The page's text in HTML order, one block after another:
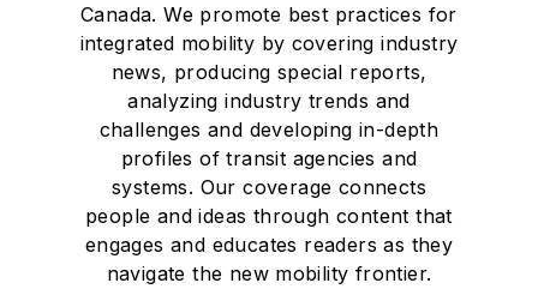
Canada. We promote best practices for
integrated mobility by covering industry
news, producing special reports,
analyzing industry trends and
challenges and developing in-depth
profiles of transit agencies and
systems. Our coverage connects
people and ideas through content that
engages and educates readers as they
navigate the new mobility frontier.